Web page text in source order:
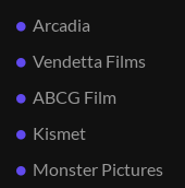
Arcadia
Vendetta Films
ABCG Film
Kismet
Monster Pictures